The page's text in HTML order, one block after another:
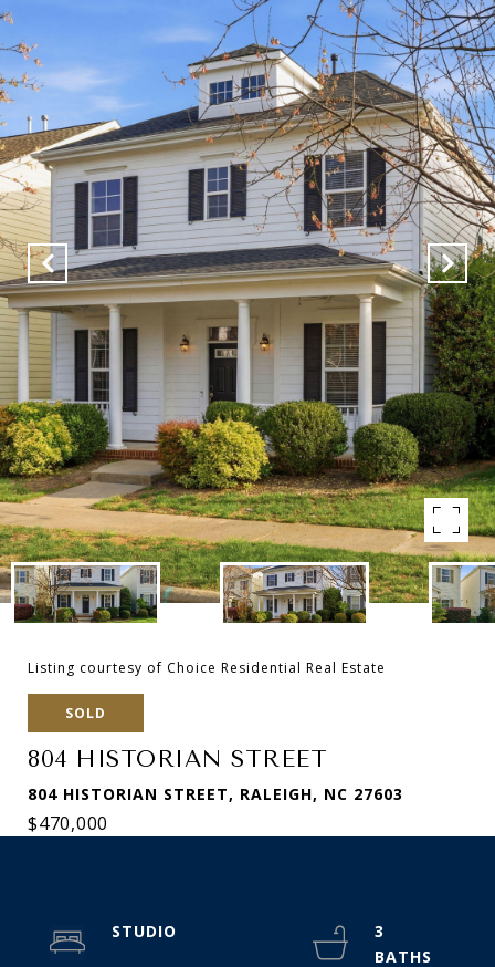
Listing courtesy of Choice Residential Real Estate
SOLD
804 HISTORIAN STREET
804 HISTORIAN STREET, RALEIGH, NC 27603
$470,000
STUDIO
3